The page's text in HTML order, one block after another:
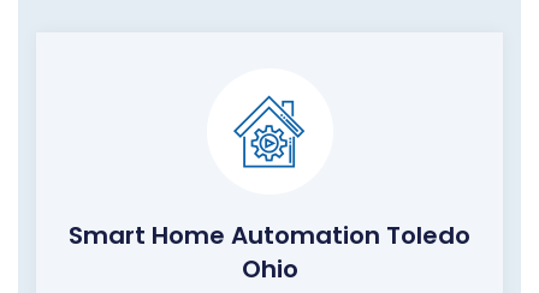
Smart Home Automation Toledo
Ohio